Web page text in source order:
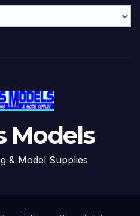
Models
& Model Supplies